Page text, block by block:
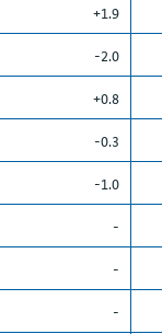
+1.9
-2.0
+0.8
-0.3
-1.0
-
-
-